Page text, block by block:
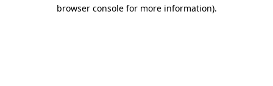
browser console for more information).